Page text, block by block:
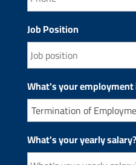
Job Position
What's your employment
What's your yearly salary?